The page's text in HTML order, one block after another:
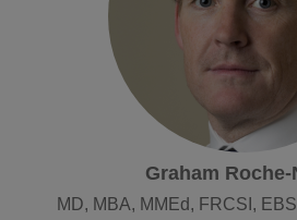
Graham Roche-
MD, MBA, MMEd, FRCSI,